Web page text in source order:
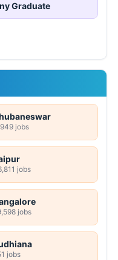
Graduate
jobs
jobs
jobs
jobs